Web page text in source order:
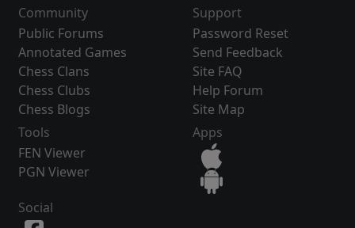
Community
Public Forums
Annotated Games
Chess Clans
Chess Clubs
Chess Blogs
Support
Password Reset
Send Feedback
Site FAQ
Help Forum
Site Map
Tools
FEN Viewer
PGN Viewer
Apps
Social